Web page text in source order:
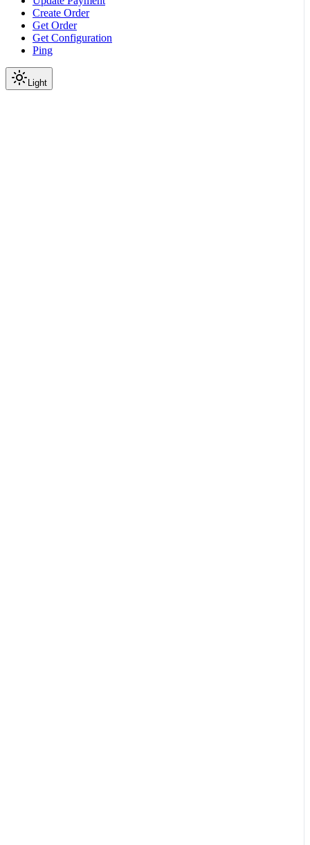
Create Order
Get Order
Get Configuration
Ping
Light